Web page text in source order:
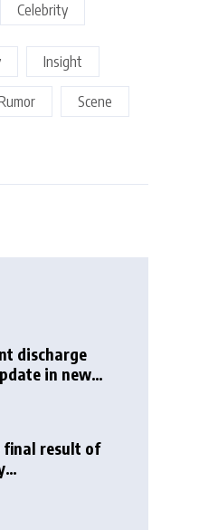
Celebrity
Insight
Scene
discharge
in new
now’
final result of
offer